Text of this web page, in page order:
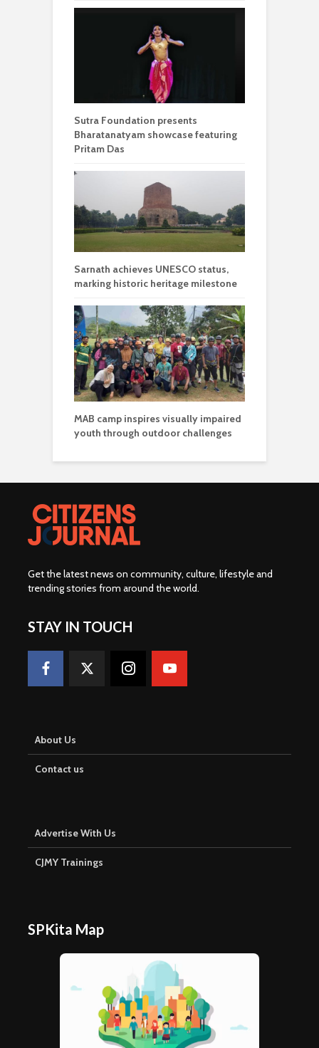
Sutra Foundation presents
Bharatanatyam showcase featuring
Pritam Das
Sarnath achieves UNESCO status,
marking historic heritage milestone
MAB camp inspires visually impaired
youth through outdoor challenges
Get the latest news on community, culture, lifestyle and
trending stories from around the world.
STAY IN TOUCH
About Us
Contact us
Advertise With Us
CJMY Trainings
SPKita Map